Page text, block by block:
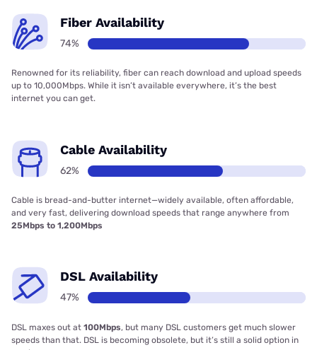
Fiber Availability
74%
Renowned for its reliability, fiber can reach download and upload speeds
up to 10,000Mbps. While it isn’t available everywhere, it’s the best
internet you can get.
Cable Availability
62%
Cable is bread-and-butter internet—widely available, often affordable,
and very fast, delivering download speeds that range anywhere from
25Mbps to 1,200Mbps
DSL Availability
47%
DSL maxes out at 100Mbps, but many DSL customers get much slower
speeds than that. DSL is becoming obsolete, but it’s still a solid option in